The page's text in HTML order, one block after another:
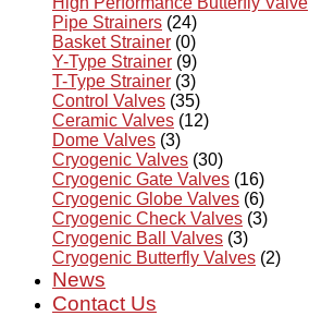
Pipe Strainers (24)
Basket Strainer (0)
Y-Type Strainer (9)
T-Type Strainer (3)
Control Valves (35)
Ceramic Valves (12)
Dome Valves (3)
Cryogenic Valves (30)
Cryogenic Gate Valves (16)
Cryogenic Globe Valves (6)
Cryogenic Check Valves (3)
Cryogenic Ball Valves (3)
Cryogenic Butterfly Valves (2)
News
Contact Us